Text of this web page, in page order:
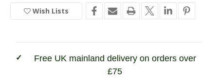
Stock
Kids
Outlander
Jacket
Kids
Outlander
Jacket
Wish Lists
Free UK mainland delivery on orders over
£75